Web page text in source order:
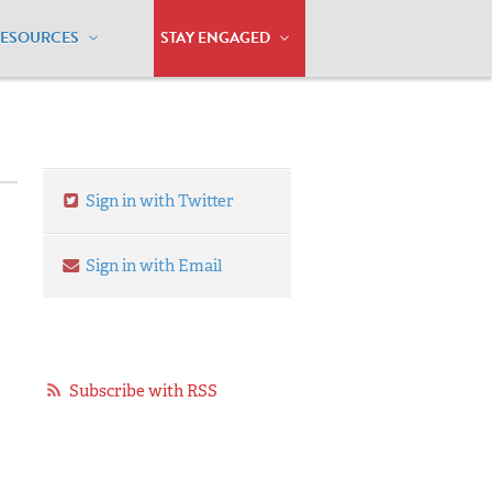
STAY ENGAGED
Sign in with Twitter
Sign in with Email
Subscribe with RSS